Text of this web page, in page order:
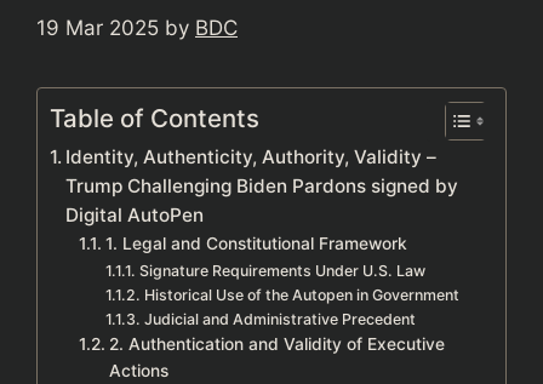
19 Mar 2025 by BDC
Table of Contents
Identity, Authenticity, Authority, Validity –
Trump Challenging Biden Pardons signed by
Digital AutoPen
1. Legal and Constitutional Framework
Signature Requirements Under U.S. Law
Historical Use of the Autopen in Government
Judicial and Administrative Precedent
2. Authentication and Validity of Executive
Actions